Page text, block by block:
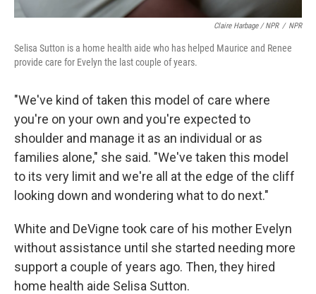
Claire Harbage / NPR / NPR
Selisa Sutton is a home health aide who has helped Maurice and Renee
provide care for Evelyn the last couple of years.
"We've kind of taken this model of care where
you're on your own and you're expected to
shoulder and manage it as an individual or as
families alone," she said. "We've taken this model
to its very limit and we're all at the edge of the cliff
looking down and wondering what to do next."
White and DeVigne took care of his mother Evelyn
without assistance until she started needing more
support a couple of years ago. Then, they hired
home health aide Selisa Sutton.